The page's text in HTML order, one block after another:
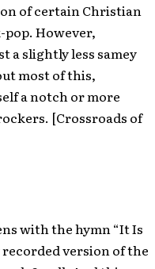
of certain Christian
However,
a slightly less samey
most of this,
a notch or more
[Crossroads of
with the hymn “It Is
version of the